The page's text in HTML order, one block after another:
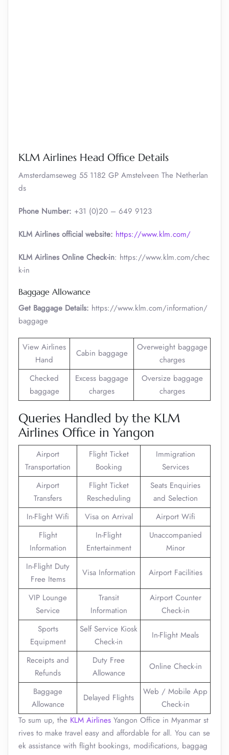
KLM Airlines Head Office Details
Amsterdamseweg 55 1182 GP Amstelveen The Netherlan
ds
Phone Number: +31 (0)20 – 649 9123
KLM Airlines official website: https://www.klm.com/
KLM Airlines Online Check-in: https://www.klm.com/chec
k-in
Baggage Allowance
Get Baggage Details: https://www.klm.com/information/
baggage
View Airlines
Hand
Cabin baggage
Overweight baggage
charges
Checked
baggage
Excess baggage
charges
Oversize baggage
charges
Queries Handled by the KLM
Airlines Office in Yangon
Airport
Transportation
Flight Ticket
Booking
Immigration
Services
Airport
Transfers
Flight Ticket
Rescheduling
Seats Enquiries
and Selection
In-Flight Wifi
Visa on Arrival
Airport Wifi
Flight
Information
In-Flight
Entertainment
Unaccompanied
Minor
In-Flight Duty
Free Items
Visa Information Airport Facilities
VIP Lounge
Service
Transit
Information
Airport Counter
Check-in
Sports
Equipment
Self Service Kiosk
Check-in
In-Flight Meals
Receipts and
Refunds
Duty Free
Allowance
Online Check-in
Baggage
Allowance
Delayed Flights
Web / Mobile App
Check-in
To sum up, the KLM Airlines Yangon Office in Myanmar st
rives to make travel easy and affordable for all. You can se
ek assistance with flight bookings, modifications, baggag